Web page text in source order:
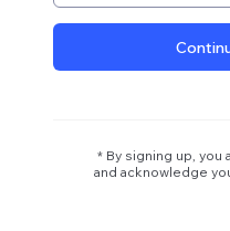
* By signing up, you
and acknowledge